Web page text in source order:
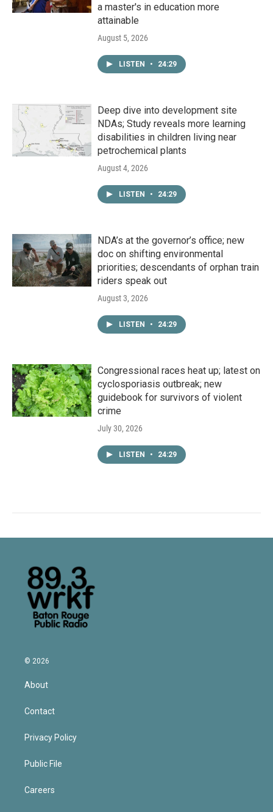
a master's in education more
attainable
August 5, 2026
LISTEN • 24:29
Deep dive into development site
NDAs; Study reveals more learning
disabilities in children living near
petrochemical plants
August 4, 2026
LISTEN • 24:29
NDA’s at the governor’s office; new
doc on shifting environmental
priorities; descendants of orphan train
riders speak out
August 3, 2026
LISTEN • 24:29
Congressional races heat up; latest on
cyclosporiasis outbreak; new
guidebook for survivors of violent
crime
July 30, 2026
LISTEN • 24:29
© 2026
About
Contact
Privacy Policy
Public File
Careers